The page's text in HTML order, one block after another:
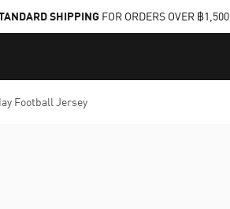
SHIPPINGFOR ORDERS OVER ฿1,500
Football Jersey